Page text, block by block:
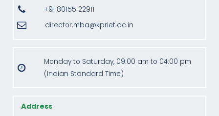
+91 80155 22911
director.mba@kpriet.ac.in
Monday to Saturday, 09:00 am to 04:00 pm
(Indian Standard Time)
Address